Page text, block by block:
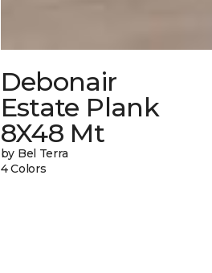
Debonair
Estate Plank
8X48 Mt
by Bel Terra
4 Colors